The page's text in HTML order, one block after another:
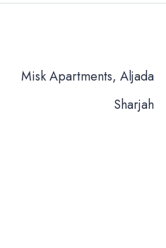
Misk Apartments, Aljada
Sharjah